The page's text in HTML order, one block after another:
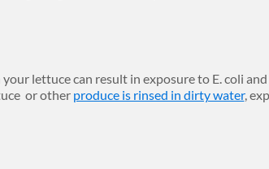
lettuce can result in exposure to E. coli
or other produce is rinsed in dirty water,